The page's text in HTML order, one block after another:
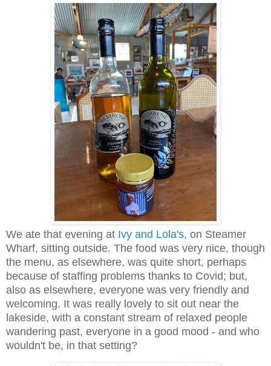
We ate that evening at Ivy and Lola's, on Steamer
Wharf, sitting outside. The food was very nice, though
the menu, as elsewhere, was quite short, perhaps
because of staffing problems thanks to Covid; but,
also as elsewhere, everyone was very friendly and
welcoming. It was really lovely to sit out near the
lakeside, with a constant stream of relaxed people
wandering past, everyone in a good mood - and who
wouldn't be, in that setting?